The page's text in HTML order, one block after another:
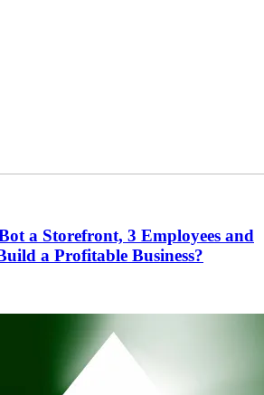
a Storefront, 3 Employees and
a Profitable Business?